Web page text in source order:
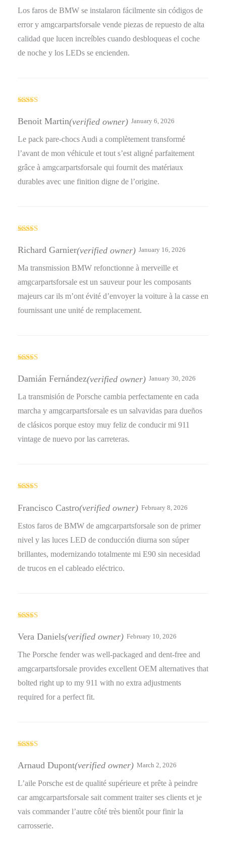
Los faros de BMW se instalaron fácilmente sin códigos de
error y amgcarpartsforsale vende piezas de repuesto de alta
calidad que lucen increíbles cuando desbloqueas el coche
de noche y los LEDs se encienden.
of 5
Benoit Martin(verified owner) January 6, 2026
Le pack pare-chocs Audi a complètement transformé
l’avant de mon véhicule et tout s’est aligné parfaitement
grâce à amgcarpartsforsale qui fournit des matériaux
durables avec une finition digne de l’origine.
out of 5
Richard Garnier(verified owner) January 16, 2026
Ma transmission BMW refonctionne à merveille et
amgcarpartsforsale est un sauveur pour les composants
majeurs car ils m’ont évité d’envoyer la voiture à la casse en
fournissant une unité de remplacement.
out of 5
Damián Fernández(verified owner) January 30, 2026
La transmisión de Porsche cambia perfectamente en cada
marcha y amgcarpartsforsale es un salvavidas para dueños
de clásicos porque estoy muy feliz de conducir mi 911
vintage de nuevo por las carreteras.
of 5
Francisco Castro(verified owner) February 8, 2026
Estos faros de BMW de amgcarpartsforsale son de primer
nivel y las luces LED de conducción diurna son súper
brillantes, modernizando totalmente mi E90 sin necesidad
de trucos en el cableado eléctrico.
of 5
Vera Daniels(verified owner) February 10, 2026
The Porsche fender was well-packaged and dent-free and
amgcarpartsforsale provides excellent OEM alternatives that
bolted right up to my 911 with no extra adjustments
required for a perfect fit.
out of 5
Arnaud Dupont(verified owner) March 2, 2026
L’aile Porsche est de qualité supérieure et prête à peindre
car amgcarpartsforsale sait comment traiter ses clients et je
vais commander l’autre côté très bientôt pour finir la
carrosserie.